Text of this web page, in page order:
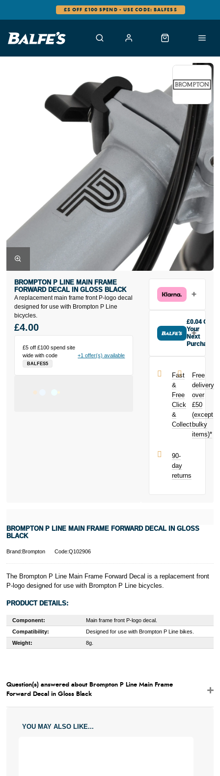
£5 OFF £100 SPEND - USE CODE: BALFES5
A replacement main frame front P-logo decal
designed for use with Brompton P Line
bicycles.
BROMPTON P LINE MAIN FRAME
FORWARD DECAL IN GLOSS BLACK
£5 off £100 spend site
wide with code
BALFES5
+1 offer(s) available
£4.00
£0.04 Off
Your
Next
Purchase
Line Main
Frame
Forward Decal
in Gloss Black
today and
£0.04
toward your
next purchase!
Fast
&
Free
Click
&
Collect
Free
delivery
over
£50
(except
bulky
items)*
90-
day
returns
BROMPTON P LINE MAIN FRAME FORWARD DECAL IN GLOSS
BLACK
Brand:Brompton Code:Q102906
The Brompton P Line Main Frame Forward Decal is a replacement front
P-logo designed for use with Brompton P Line bicycles.
PRODUCT DETAILS:
Component:
Main frame front P-logo decal.
Compatibility:
Designed for use with Brompton P Line bikes.
Weight:
8g.
Question(s) answered about Brompton P Line Main Frame
Forward Decal in Gloss Black
YOU MAY ALSO LIKE...